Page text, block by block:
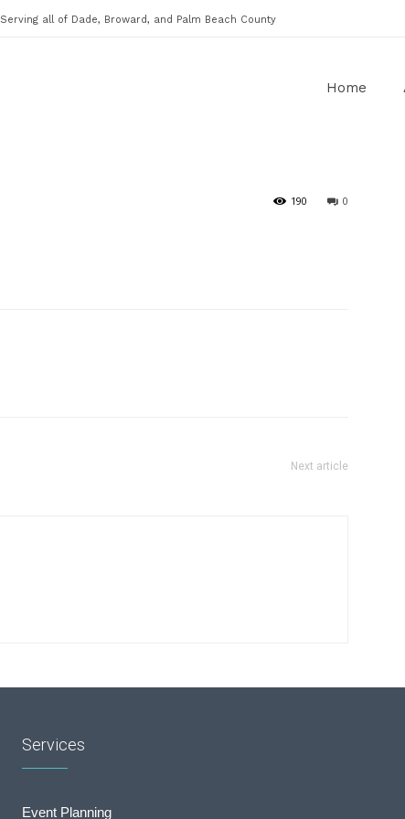
Serving all of Dade, Broward, and Palm Beach County
Home
0
190
Next article
Services
Event Planning